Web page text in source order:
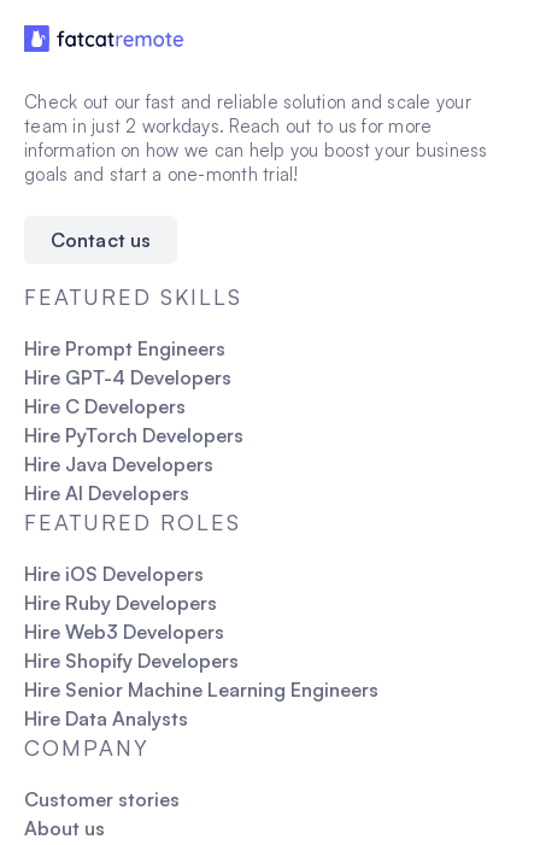
Check out our fast and reliable solution and scale your
team in just 2 workdays. Reach out to us for more
information on how we can help you boost your business
goals and start a one-month trial!
Contact us
FEATURED SKILLS
Hire Prompt Engineers
Hire GPT-4 Developers
Hire C Developers
Hire PyTorch Developers
Hire Java Developers
Hire AI Developers
FEATURED ROLES
Hire iOS Developers
Hire Ruby Developers
Hire Web3 Developers
Hire Shopify Developers
Hire Senior Machine Learning Engineers
Hire Data Analysts
COMPANY
Customer stories
About us